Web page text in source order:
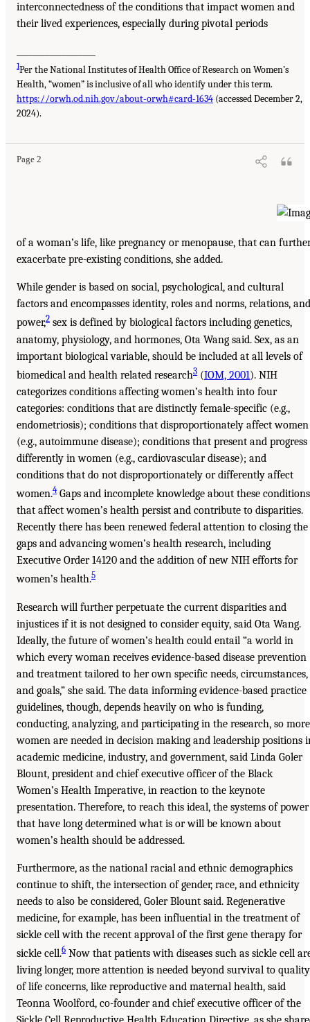
interconnectedness of the conditions that impact women and
their lived experiences, especially during pivotal periods
1Per the National Institutes of Health Office of Research on Women’s
Health, “women” is inclusive of all who identify under this term.
https://orwh.od.nih.gov/about-orwh#card-1634 (accessed December 2,
2024).
Page 2
of a woman’s life, like pregnancy or menopause, that can
exacerbate pre-existing conditions, she added.
While gender is based on social, psychological, and cultural
factors and encompasses identity, roles and norms, relations, and
power,2 sex is defined by biological factors including genetics,
anatomy, physiology, and hormones, Ota Wang said. Sex, as an
important biological variable, should be included at all levels of
biomedical and health related research3 (IOM, 2001). NIH
categorizes conditions affecting women’s health into four
categories: conditions that are distinctly female-specific (e.g.,
endometriosis); conditions that disproportionately affect women
(e.g., autoimmune disease); conditions that present and progress
differently in women (e.g., cardiovascular disease); and
conditions that do not disproportionately or differently affect
women.4Gaps and incomplete knowledge about these conditions
that affect women’s health persist and contribute to disparities.
Recently there has been renewed federal attention to closing the
gaps and advancing women’s health research, including
Executive Order 14120 and the addition of new NIH efforts for
women’s health.5
Research will further perpetuate the current disparities and
injustices if it is not designed to consider equity, said Ota Wang.
Ideally, the future of women’s health could entail “a world in
which every woman receives evidence-based disease prevention
and treatment tailored to her own specific needs, circumstances,
and goals,” she said. The data informing evidence-based practice
guidelines, though, depends heavily on who is funding,
conducting, analyzing, and participating in the research, so more
women are needed in decision making and leadership positions
academic medicine, industry, and government, said Linda Goler
Blount, president and chief executive officer of the Black
Women’s Health Imperative, in reaction to the keynote
presentation. Therefore, to reach this ideal, the systems of power
that have long determined what is or will be known about
women’s health should be addressed.
Furthermore, as the national racial and ethnic demographics
continue to shift, the intersection of gender, race, and ethnicity
needs to also be considered, Goler Blount said. Regenerative
medicine, for example, has been influential in the treatment of
sickle cell with the recent approval of the first gene therapy for
sickle cell.6 Now that patients with diseases such as sickle cell
living longer, more attention is needed beyond survival to quality
of life concerns, like reproductive and maternal health, said
Teonna Woolford, co-founder and chief executive officer of the